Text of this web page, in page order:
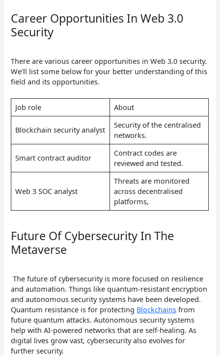
Career Opportunities In Web 3.0
Security
There are various career opportunities in Web 3.0 security.
We’ll list some below for your better understanding of this
field and its opportunities.
Job role About
Blockchain security analyst
Security of the centralised
networks.
Smart contract auditor
Contract codes are
reviewed and tested.
Web 3 SOC analyst
Threats are monitored
across decentralised
platforms,
Future Of Cybersecurity In The
Metaverse
The future of cybersecurity is more focused on resilience
and automation. Things like quantum-resistant encryption
and autonomous security systems have been developed.
Quantum resistance is for protecting Blockchains from
future quantum attacks. Autonomous security systems
help with AI-powered networks that are self-healing. As
digital lives grow vast, cybersecurity also evolves for
further security.